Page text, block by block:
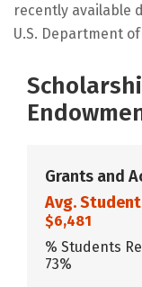
recently available
U.S. Department
Grants and
Avg.
$6,481
% Students
73%